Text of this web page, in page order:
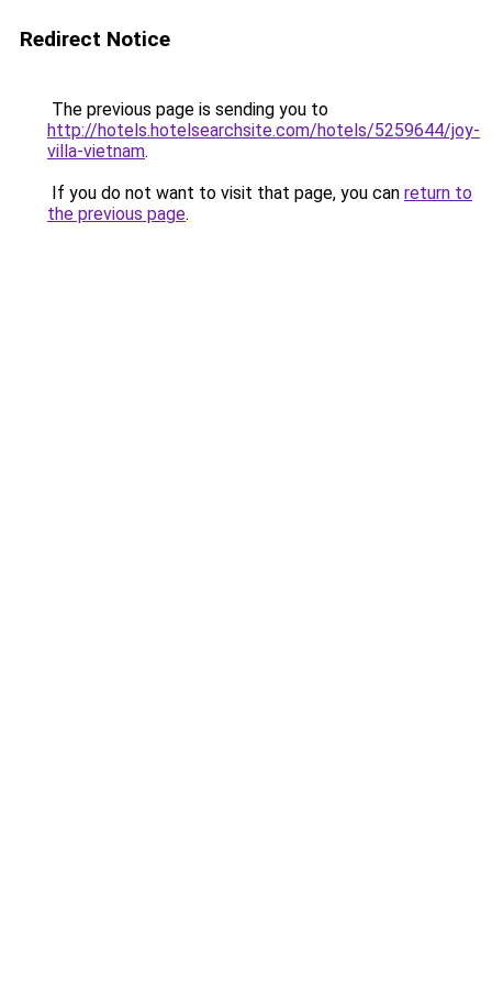
Redirect Notice
The previous page is sending you to
http://hotels.hotelsearchsite.com/hotels/5259644/joy-
villa-vietnam.
If you do not want to visit that page, you can return to
the previous page.